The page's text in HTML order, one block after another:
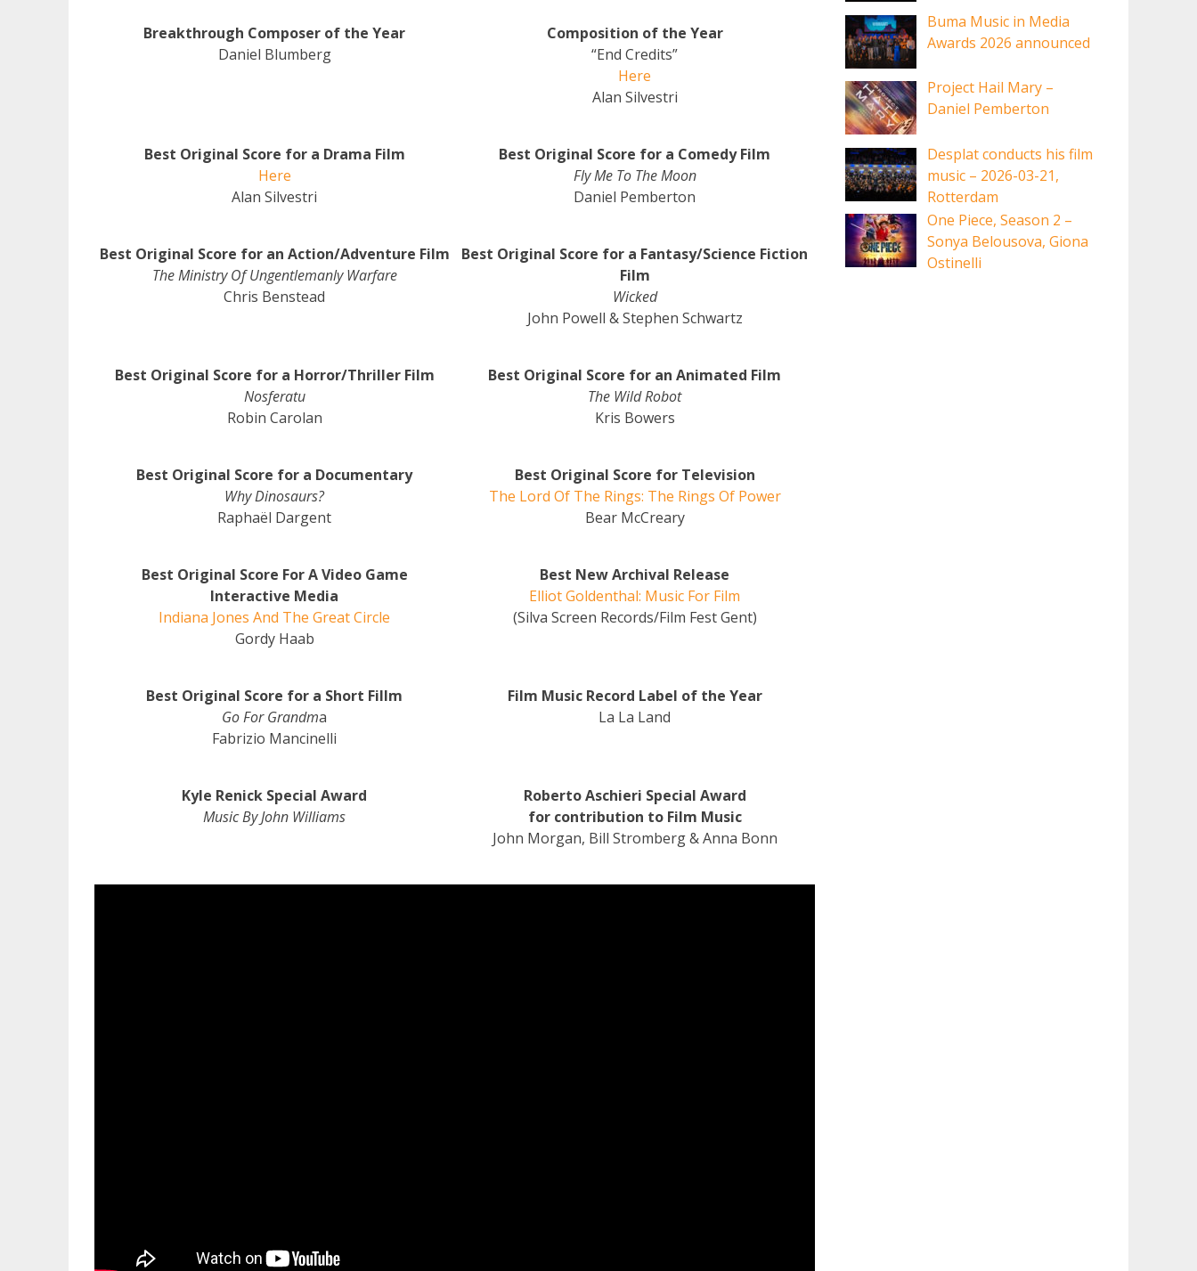
Breakthrough Composer of the Year
Daniel Blumberg
Composition of the Year
“End Credits”
Here
Alan Silvestri
Best Original Score for a Drama Film
Here
Alan Silvestri
Best Original Score for a Comedy Film
Fly Me To The Moon
Daniel Pemberton
Best Original Score for an Action/Adventure Film
The Ministry Of Ungentlemanly Warfare
Chris Benstead
Best Original Score for a Fantasy/Science Fiction
Film
Wicked
John Powell & Stephen Schwartz
Best Original Score for a Horror/Thriller Film
Nosferatu
Robin Carolan
Best Original Score for an Animated Film
The Wild Robot
Kris Bowers
Best Original Score for a Documentary
Why Dinosaurs?
Raphaël Dargent
Best Original Score for Television
The Lord Of The Rings: The Rings Of Power
Bear McCreary
Best Original Score For A Video Game
Interactive Media
Indiana Jones And The Great Circle
Gordy Haab
Best New Archival Release
Elliot Goldenthal: Music For Film
(Silva Screen Records/Film Fest Gent)
Best Original Score for a Short Fillm
Go For Grandma
Fabrizio Mancinelli
Film Music Record Label of the Year
La La Land
Kyle Renick Special Award
Music By John Williams
Roberto Aschieri Special Award
for contribution to Film Music
John Morgan, Bill Stromberg & Anna Bonn
Buma Music in Media
Awards 2026 announced
Project Hail Mary –
Daniel Pemberton
Desplat conducts his film
music – 2026-03-21,
Rotterdam
One Piece, Season 2 –
Sonya Belousova, Giona
Ostinelli